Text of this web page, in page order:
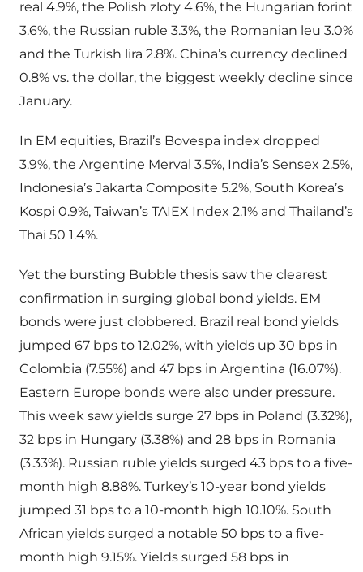
real 4.9%, the Polish zloty 4.6%, the Hungarian forint
3.6%, the Russian ruble 3.3%, the Romanian leu 3.0%
and the Turkish lira 2.8%. China’s currency declined
0.8% vs. the dollar, the biggest weekly decline since
January.
In EM equities, Brazil’s Bovespa index dropped
3.9%, the Argentine Merval 3.5%, India’s Sensex 2.5%,
Indonesia’s Jakarta Composite 5.2%, South Korea’s
Kospi 0.9%, Taiwan’s TAIEX Index 2.1% and Thailand’s
Thai 50 1.4%.
Yet the bursting Bubble thesis saw the clearest
confirmation in surging global bond yields. EM
bonds were just clobbered. Brazil real bond yields
jumped 67 bps to 12.02%, with yields up 30 bps in
Colombia (7.55%) and 47 bps in Argentina (16.07%).
Eastern Europe bonds were also under pressure.
This week saw yields surge 27 bps in Poland (3.32%),
32 bps in Hungary (3.38%) and 28 bps in Romania
(3.33%). Russian ruble yields surged 43 bps to a five-
month high 8.88%. Turkey’s 10-year bond yields
jumped 31 bps to a 10-month high 10.10%. South
African yields surged a notable 50 bps to a five-
month high 9.15%. Yields surged 58 bps in